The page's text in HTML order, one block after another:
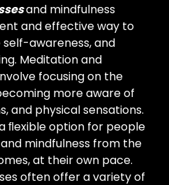
and mindfulness
and effective way to
awareness, and
Meditation and
focusing on the
more aware of
and physical sensations.
ﬂexible option for people
mindfulness from the
at their own pace.
often offer a variety of